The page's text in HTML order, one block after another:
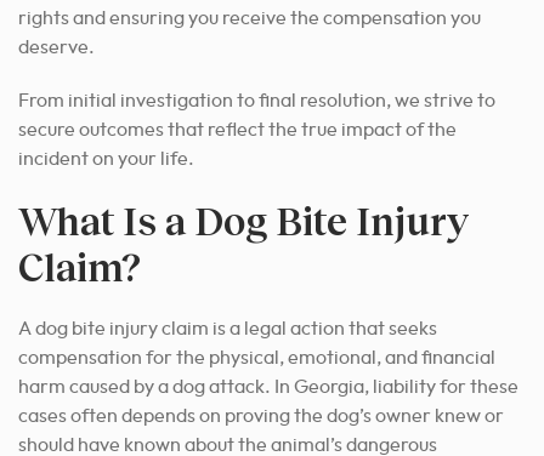
rights and ensuring you receive the compensation you
deserve.
From initial investigation to final resolution, we strive to
secure outcomes that reflect the true impact of the
incident on your life.
What Is a Dog Bite Injury
Claim?
A dog bite injury claim is a legal action that seeks
compensation for the physical, emotional, and financial
harm caused by a dog attack. In Georgia, liability for these
cases often depends on proving the dog’s owner knew or
should have known about the animal’s dangerous